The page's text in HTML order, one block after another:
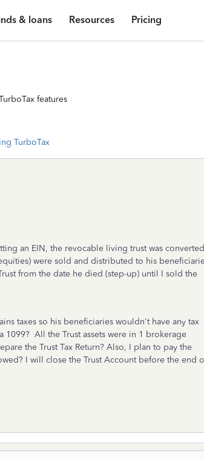
& loans Resources Pricing
features
TurboTax
an EIN, the revocable living trust was
were sold and distributed to his
from the date he died (step-up) until I sold the
taxes so his beneficiaries wouldn't have any tax
All the Trust assets were in 1 brokerage
the Trust Tax Return? Also, I plan to pay the
I will close the Trust Account before the end